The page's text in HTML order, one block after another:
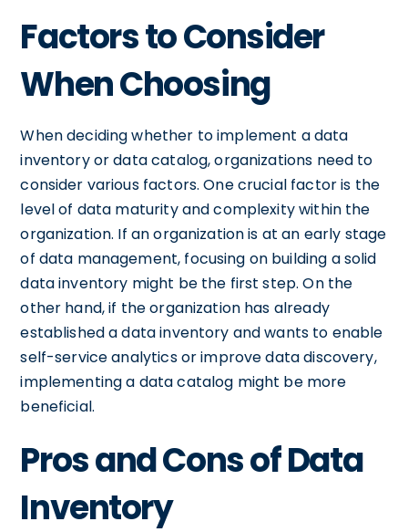
Factors to Consider
When Choosing
When deciding whether to implement a data
inventory or data catalog, organizations need to
consider various factors. One crucial factor is the
level of data maturity and complexity within the
organization. If an organization is at an early stage
of data management, focusing on building a solid
data inventory might be the first step. On the
other hand, if the organization has already
established a data inventory and wants to enable
self-service analytics or improve data discovery,
implementing a data catalog might be more
beneficial.
Pros and Cons of Data
Inventory